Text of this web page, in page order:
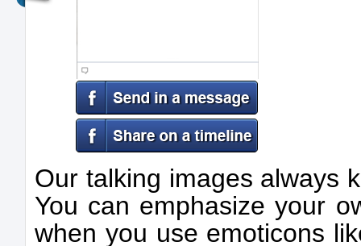
Our talking images always
You can emphasize your
when you use emoticons